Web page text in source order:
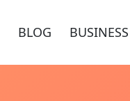
BLOG BUSINESS